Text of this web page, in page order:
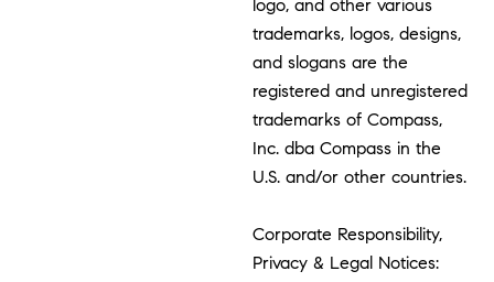
logo, and other various
trademarks, logos, designs,
and slogans are the
registered and unregistered
trademarks of Compass,
Inc. dba Compass in the
U.S. and/or other countries.
Corporate Responsibility,
Privacy & Legal Notices: